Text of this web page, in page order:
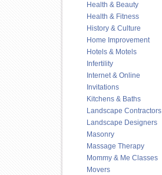
Health & Beauty
Health & Fitness
History & Culture
Home Improvement
Hotels & Motels
Infertility
Internet & Online
Invitations
Kitchens & Baths
Landscape Contractors
Landscape Designers
Masonry
Massage Therapy
Mommy & Me Classes
Movers